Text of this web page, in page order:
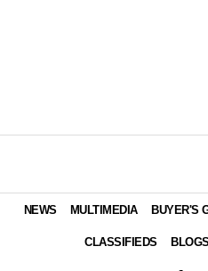
NEWS MULTIMEDIA BUYER'S
CLASSIFIEDS BLOGS